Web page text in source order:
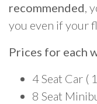
recommended,
you even if your
Prices for each
4 Seat Car (
8 Seat